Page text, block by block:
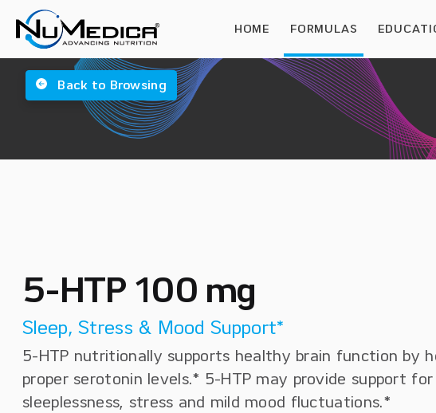
HOME FORMULAS
Back to Browsing
5-HTP 100 mg
Sleep, Stress & Mood Support*
5-HTP nutritionally supports healthy brain function by
proper serotonin levels.* 5-HTP may provide support for
sleeplessness, stress and mild mood fluctuations.*